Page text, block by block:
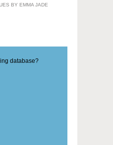
BY EMMA JADE
database?